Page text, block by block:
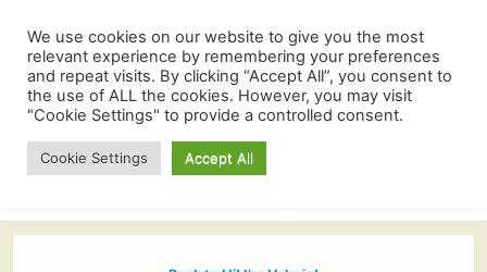
We use cookies on our website to give you the most
relevant experience by remembering your preferences
and repeat visits. By clicking “Accept All”, you consent to
the use of ALL the cookies. However, you may visit
"Cookie Settings" to provide a controlled consent.
Cookie Settings Accept All